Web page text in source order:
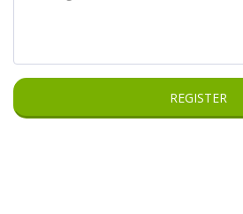
REGISTER